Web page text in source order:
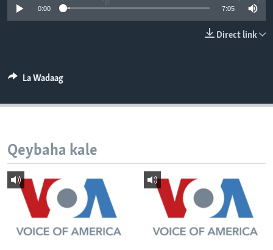
FAAQIDAADDA TODDOBAADKA
0:00 7:05
Direct link
La Wadaag
Qeybaha kale